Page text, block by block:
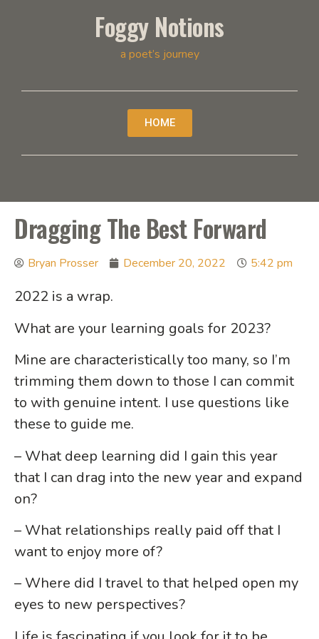
Foggy Notions
a poet’s journey
HOME
Dragging The Best Forward
Bryan Prosser December 20, 2022 5:42 pm
2022 is a wrap.
What are your learning goals for 2023?
Mine are characteristically too many, so I’m
trimming them down to those I can commit
to with genuine intent. I use questions like
these to guide me.
– What deep learning did I gain this year
that I can drag into the new year and expand
on?
– What relationships really paid off that I
want to enjoy more of?
– Where did I travel to that helped open my
eyes to new perspectives?